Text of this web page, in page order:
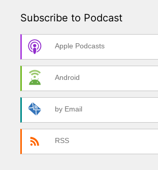
Subscribe to Podcast
Apple Podcasts
Android
by Email
RSS